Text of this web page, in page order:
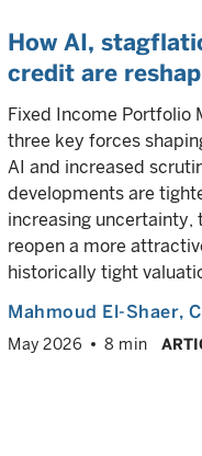
How AI,
credit are
Fixed Income Portfolio
three key forces
AI and increased
developments are
increasing uncertainty,
reopen a more
historically tight
Mahmoud El-Shaer,
May 2026 8 min